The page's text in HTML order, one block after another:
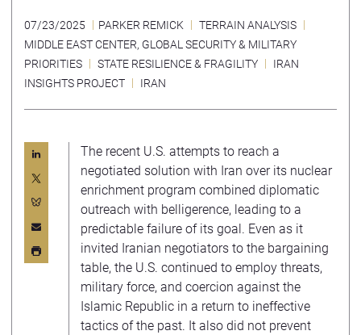
07/23/2025 PARKER REMICK
TERRAIN ANALYSIS
MIDDLE EAST CENTER, GLOBAL SECURITY & MILITARY
PRIORITIES
STATE RESILIENCE & FRAGILITY
IRAN
INSIGHTS PROJECT
IRAN
The recent U.S. attempts to reach a
negotiated solution with Iran over its nuclear
enrichment program combined diplomatic
outreach with belligerence, leading to a
predictable failure of its goal. Even as it
invited Iranian negotiators to the bargaining
table, the U.S. continued to employ threats,
military force, and coercion against the
Islamic Republic in a return to ineffective
tactics of the past. It also did not prevent